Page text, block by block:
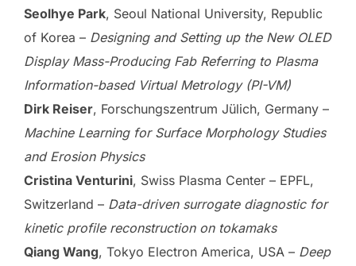
Seolhye Park, Seoul National University, Republic
of Korea – Designing and Setting up the New OLED
Display Mass-Producing Fab Referring to Plasma
Information-based Virtual Metrology (PI-VM)
Dirk Reiser, Forschungszentrum Jülich, Germany –
Machine Learning for Surface Morphology Studies
and Erosion Physics
Cristina Venturini, Swiss Plasma Center – EPFL,
Switzerland – Data-driven surrogate diagnostic for
kinetic profile reconstruction on tokamaks
Qiang Wang, Tokyo Electron America, USA – Deep